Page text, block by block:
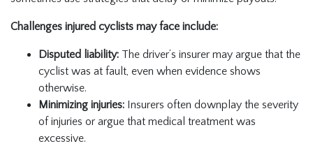
Challenges injured cyclists may face include:
Disputed liability: The driver’s insurer may argue that the
cyclist was at fault, even when evidence shows
otherwise.
Minimizing injuries: Insurers often downplay the severity
of injuries or argue that medical treatment was
excessive.